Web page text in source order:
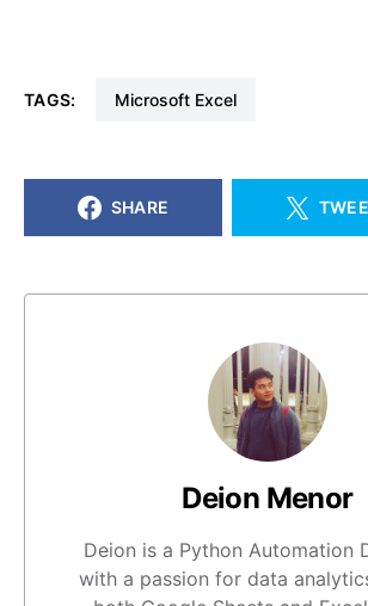
TAGS: Microsoft Excel
SHARE
Deion Menor
Deion is a Python Automation
with a passion for data